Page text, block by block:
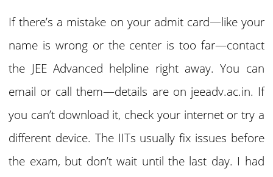
If there’s a mistake on your admit card—like your
name is wrong or the center is too far—contact
the JEE Advanced helpline right away. You can
email or call them—details are on jeeadv.ac.in. If
you can’t download it, check your internet or try a
different device. The IITs usually fix issues before
the exam, but don’t wait until the last day. I had